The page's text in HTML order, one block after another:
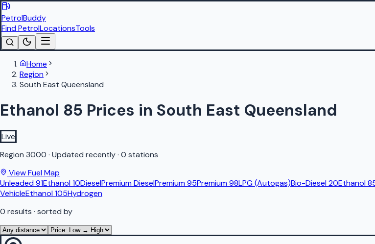
PetrolBuddy
Find PetrolLocationsTools
Home
Region
South East Queensland
Ethanol 85 Prices in South East Queensland
Live
Region 3000 · Updated recently· 0 stations
View Fuel Map
Unleaded 91Ethanol 10DieselPremium DieselPremium 95Premium 98LPG (Autogas)Bio-Diesel 20Ethanol
VehicleEthanol 105Hydrogen
0 results · sorted by